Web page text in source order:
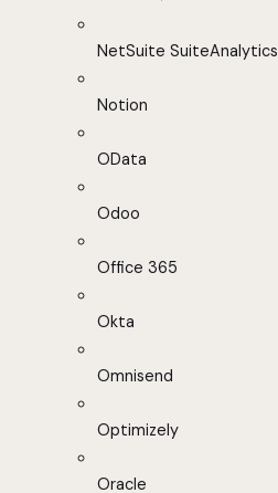
NetSuite SuiteAnalytics
Notion
OData
Odoo
Office 365
Okta
Omnisend
Optimizely
Oracle